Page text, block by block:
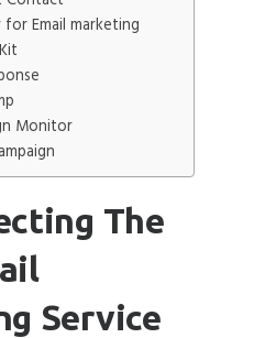
Email marketing
Monitor
The
Service